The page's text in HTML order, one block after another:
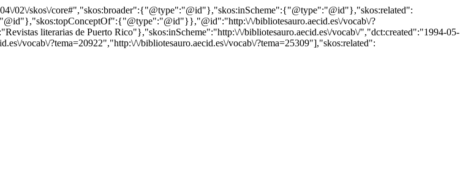
02\/skos\/core#","skos:broader":{"@type":"@id"},"skos:inScheme":{"@type":"@id"},"skos:related":
\/bibliotesauro.aecid.es\/vocab\/?
literarias de Puerto Rico"},"skos:inScheme":"http:\/\/bibliotesauro.aecid.es\/vocab\/","dct:created":"1994-05-
vocab\/?tema=20922","http:\/\/bibliotesauro.aecid.es\/vocab\/?tema=25309"],"skos:related":